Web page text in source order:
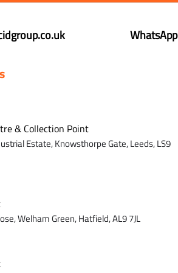
WhatsApp
& Collection Point
Estate,Knowsthorpe Gate,Leeds,LS9
Welham Green, Hatfield, AL9 7JL